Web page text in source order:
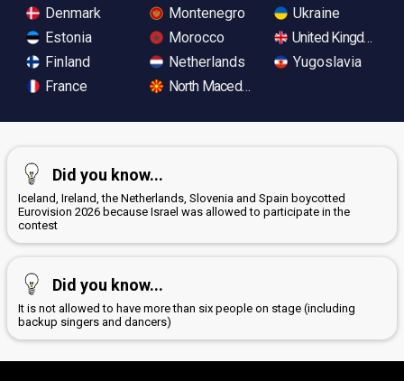
Denmark
Estonia
Finland
France
Montenegro
Morocco
Netherlands
North Macedonia
Ukraine
United Kingdom
Yugoslavia
Did you know...
Iceland, Ireland, the Netherlands, Slovenia and Spain boycotted
Eurovision 2026 because Israel was allowed to participate in the
contest
Did you know...
It is not allowed to have more than six people on stage (including
backup singers and dancers)